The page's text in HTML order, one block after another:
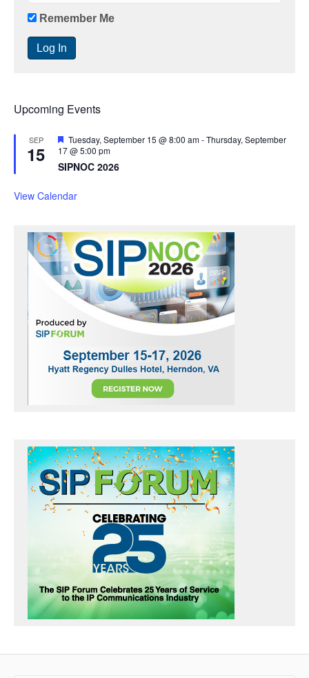
Remember Me
Upcoming Events
SEP
15
F
e
a
t
r
Tuesday, September 15 @ 8:00 am-Thursday, September
17 @ 5:00 pm
SIPNOC 2026
View Calendar